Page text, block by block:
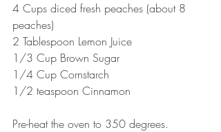
4 Cups diced fresh peaches (about 8
peaches)
2 Tablespoon Lemon Juice
1/3 Cup Brown Sugar
1/4 Cup Cornstarch
1/2 teaspoon Cinnamon
Pre-heat the oven to 350 degrees.